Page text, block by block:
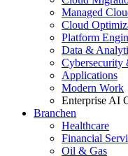
Managed
Cloud
Platform
Data &
Cybersecurity
Applications
Modern Work
Enterprise AI
Branchen
Healthcare
Financial
Oil & Gas